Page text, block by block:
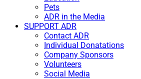
Pets
ADR in the Media
SUPPORT ADR
Contact ADR
Individual Donatations
Company Sponsors
Volunteers
Social Media